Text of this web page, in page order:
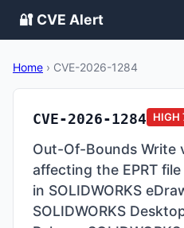
🔐 CVE Alert
Home › CVE-2026-1284
CVE-2026-1284 HIGH
Out-Of-Bounds Write
affecting the EPRT
in SOLIDWORKS
SOLIDWORKS